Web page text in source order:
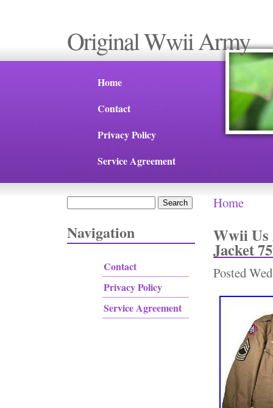
Original Wwii Army
Home
Contact
Privacy Policy
Service Agreement
Navigation
Contact
Privacy Policy
Service Agreement
You are
Home
Wwii
Jacket
Posted